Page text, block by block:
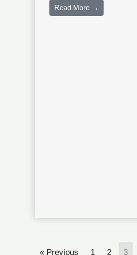
Read More →
« Previous 1 2 3